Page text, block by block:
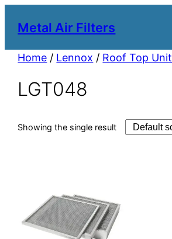
Metal Air Filters
Home / Lennox / Roof Top Unit
LGT048
Showing the single result